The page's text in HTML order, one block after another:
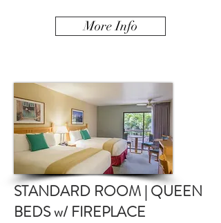
More Info
STANDARD ROOM | QUEEN
BEDS w/ FIREPLACE